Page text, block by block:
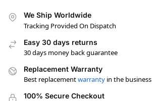
We Ship Worldwide
Tracking Provided On Dispatch
Easy 30 days returns
30 days money back guarantee
Replacement Warranty
Best replacementwarranty in the business
100% Secure Checkout